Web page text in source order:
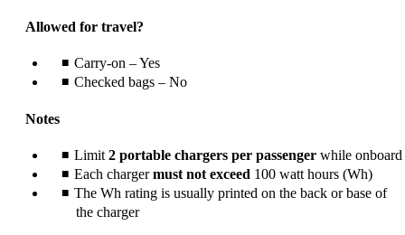
Allowed for travel?
Carry-on – Yes
Checked bags – No
Notes
Limit 2 portable chargers per passenger while onboard
Each chargermust not exceed 100 watt hours (Wh)
The Wh rating is usually printed on the back or base of
the charger